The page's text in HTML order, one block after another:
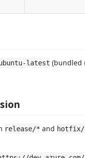
latest (bundled
release/* and